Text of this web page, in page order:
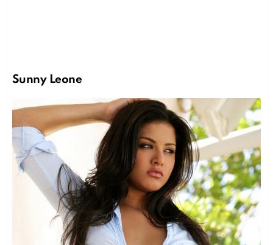
Sunny Leone